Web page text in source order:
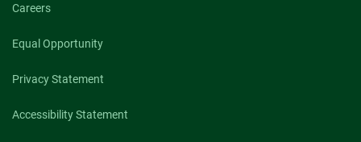
Careers
Equal Opportunity
Privacy Statement
Accessibility Statement